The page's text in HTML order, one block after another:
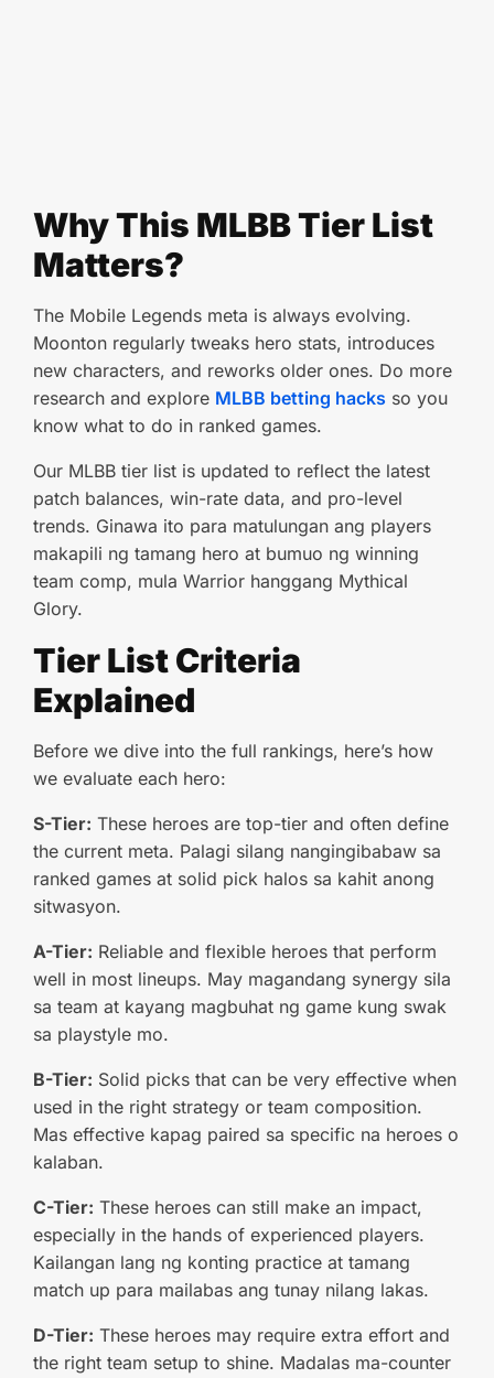
Why This MLBB Tier List
Matters?
The Mobile Legends meta is always evolving.
Moonton regularly tweaks hero stats, introduces
new characters, and reworks older ones. Do more
research and explore MLBB betting hacks so you
know what to do in ranked games.
Our MLBB tier list is updated to reflect the latest
patch balances, win-rate data, and pro-level
trends. Ginawa ito para matulungan ang players
makapili ng tamang hero at bumuo ng winning
team comp, mula Warrior hanggang Mythical
Glory.
Tier List Criteria
Explained
Before we dive into the full rankings, here’s how
we evaluate each hero:
S-Tier: These heroes are top-tier and often define
the current meta. Palagi silang nangingibabaw sa
ranked games at solid pick halos sa kahit anong
sitwasyon.
A-Tier: Reliable and flexible heroes that perform
well in most lineups. May magandang synergy sila
sa team at kayang magbuhat ng game kung swak
sa playstyle mo.
B-Tier: Solid picks that can be very effective when
used in the right strategy or team composition.
Mas effective kapag paired sa specific na heroes o
kalaban.
C-Tier: These heroes can still make an impact,
especially in the hands of experienced players.
Kailangan lang ng konting practice at tamang
match up para mailabas ang tunay nilang lakas.
D-Tier: These heroes may require extra effort and
the right team setup to shine. Madalas ma-counter